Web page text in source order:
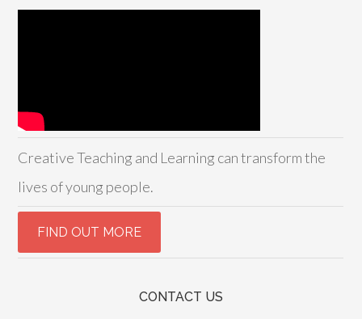
Creative Teaching and Learning can transform the
lives of young people.
CONTACT US